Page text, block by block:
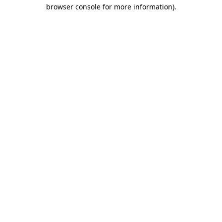
browser console for more information).